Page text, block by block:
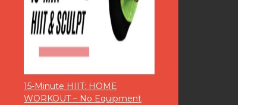
15-Minute HIIT: HOME
WORKOUT – No Equipment